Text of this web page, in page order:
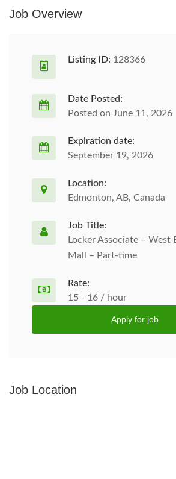
Job Overview
Listing ID: 128366
Date Posted:
Posted on June 11, 2026
Expiration date:
September 19, 2026
Location:
Edmonton, AB, Canada
Job Title:
Locker Associate – West
Mall – Part-time
Rate:
15 - 16 / hour
Apply for job
Job Location